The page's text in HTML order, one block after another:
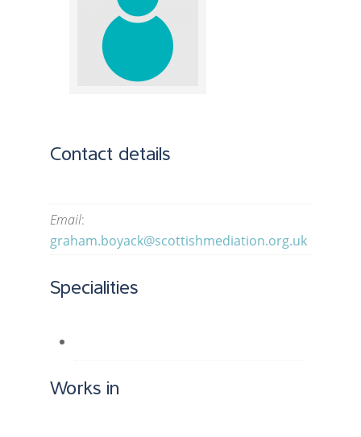
Contact details
Email:
graham.boyack@scottishmediation.org.uk
Specialities
Works in